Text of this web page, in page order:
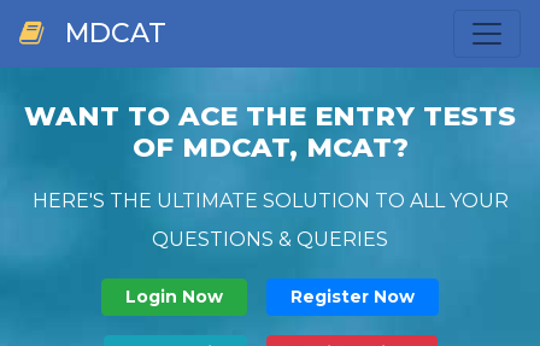
MDCAT
WANT TO ACE THE ENTRY TESTS
OF MDCAT, MCAT?
HERE'S THE ULTIMATE SOLUTION TO ALL YOUR
QUESTIONS & QUERIES
Login Now Register Now